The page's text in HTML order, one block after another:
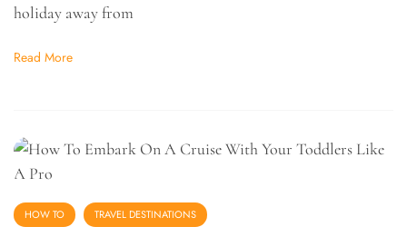
holiday away from
Read More
HOW TO TRAVEL DESTINATIONS